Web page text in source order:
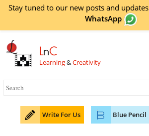
Stay tuned to our new posts and
WhatsApp
LnC
Learning&Creativity
Write For Us Blue Pencil